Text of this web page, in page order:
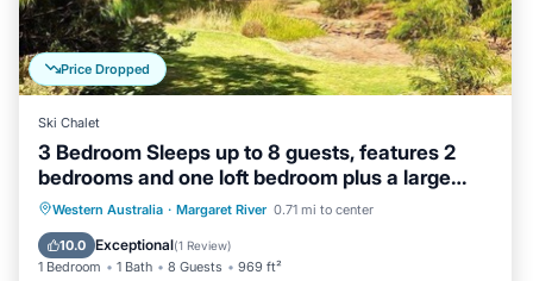
Price Dropped
Ski Chalet
3 Bedroom Sleeps up to 8 guests, features 2
bedrooms and one loft bedroom plus a large
living/dining
Western Australia · Margaret River 0.71 mi to center
10.0 Exceptional(1 Review)
1 Bedroom 1 Bath 8 Guests 969 ft²
Parking Balcony/Terrace
Kitchen
Air Conditioner